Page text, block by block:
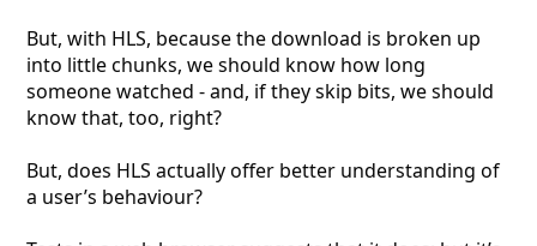
But, with HLS, because the download is broken up
into little chunks, we should know how long
someone watched - and, if they skip bits, we should
know that, too, right?
But, does HLS actually offer better understanding of
a user’s behaviour?